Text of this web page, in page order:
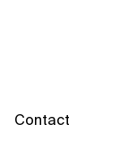
Contact